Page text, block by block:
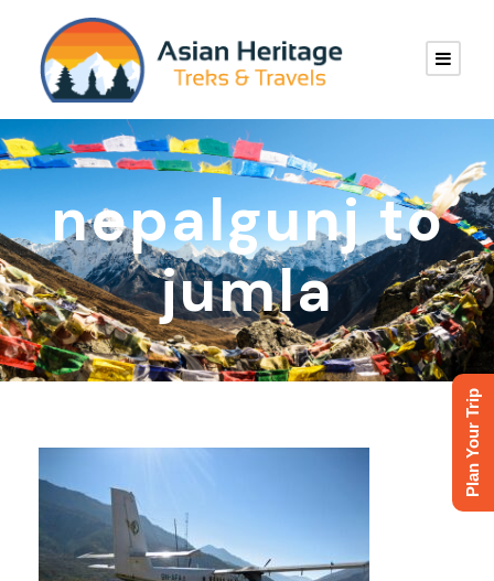
nepalgunj to
jumla
Plan Your Trip